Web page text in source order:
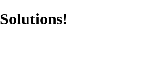
Solutions!